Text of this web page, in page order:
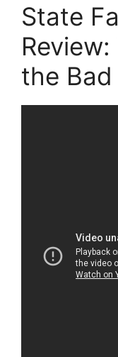
State
the Bad